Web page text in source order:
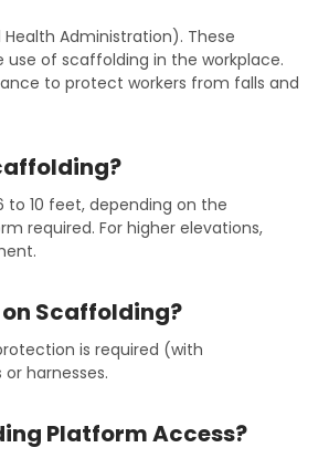
Administration). These
of scaffolding in the workplace.
to protect workers from falls and
10 feet, depending on the
required. For higher elevations,
on Scaffolding?
is required (with
harnesses.
Platform Access?